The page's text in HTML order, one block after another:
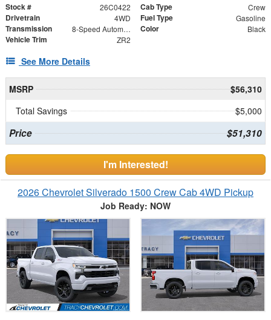
Stock # 26C0422 Cab Type Crew
Drivetrain 4WD Fuel Type Gasoline
Transmission 8-Speed Automatic Color Black
Vehicle Trim ZR2
See More Details
MSRP
$56,310
Total Savings
$5,000
Price $51,310
I'm Interested!
2026 Chevrolet Silverado 1500 Crew Cab 4WD Pickup
Job Ready: NOW